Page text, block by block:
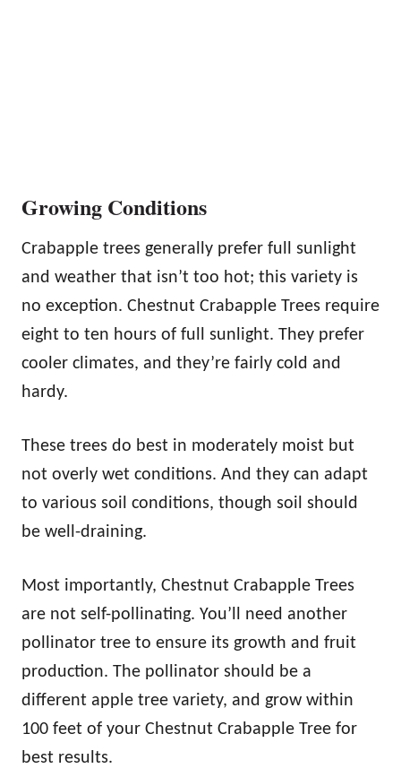
Growing Conditions
Crabapple trees generally prefer full sunlight
and weather that isn’t too hot; this variety is
no exception. Chestnut Crabapple Trees require
eight to ten hours of full sunlight. They prefer
cooler climates, and they’re fairly cold and
hardy.
These trees do best in moderately moist but
not overly wet conditions. And they can adapt
to various soil conditions, though soil should
be well-draining.
Most importantly, Chestnut Crabapple Trees
are not self-pollinating. You’ll need another
pollinator tree to ensure its growth and fruit
production. The pollinator should be a
different apple tree variety, and grow within
100 feet of your Chestnut Crabapple Tree for
best results.